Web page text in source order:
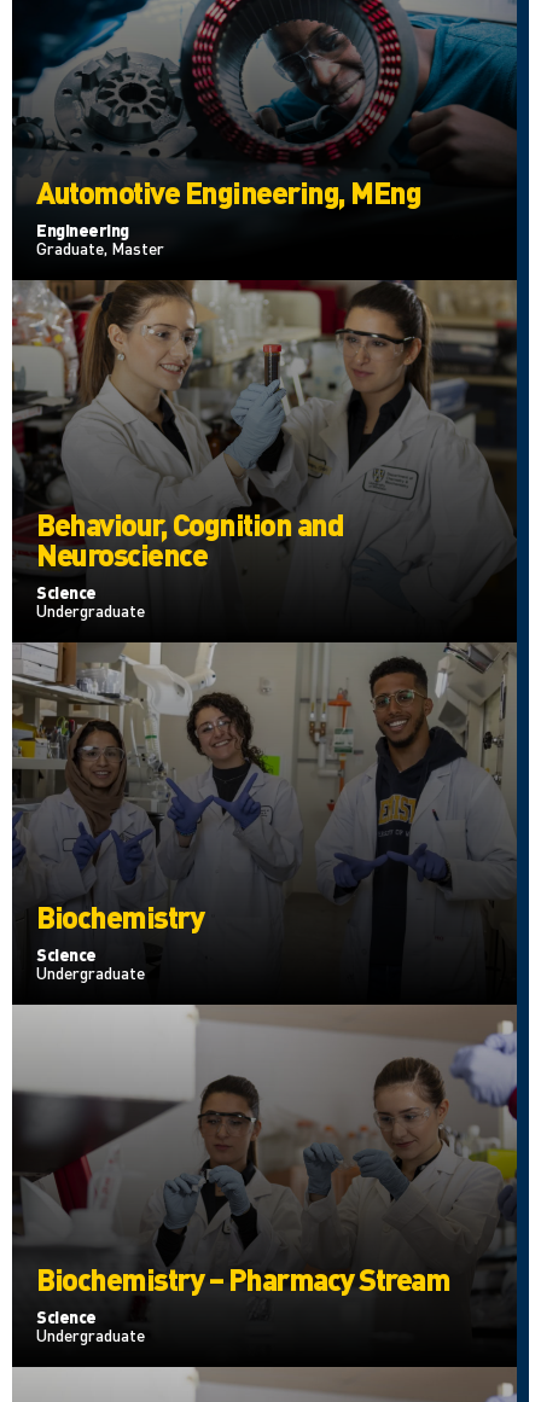
Automotive Engineering, MEng
Engineering
Graduate, Master
Behaviour, Cognition and
Neuroscience
Science
Undergraduate
Biochemistry
Science
Undergraduate
Biochemistry – Pharmacy Stream
Science
Undergraduate